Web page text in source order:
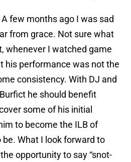
A few months ago I was sad
from grace. Not sure what
whenever I watched game
his performance was not the
consistency. With DJ and
he should benefit
some of his initial
to become the ILB of
be. What I look forward to
opportunity to say “snot-